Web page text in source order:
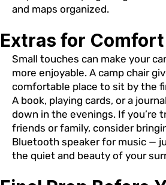
and maps organized.
Extras for Comfort
Small touches can make your
more enjoyable. A camp chair
comfortable place to sit by the
A book, playing cards, or a
down in the evenings. If you’re
friends or family, consider
Bluetooth speaker for music —
the quiet and beauty of your